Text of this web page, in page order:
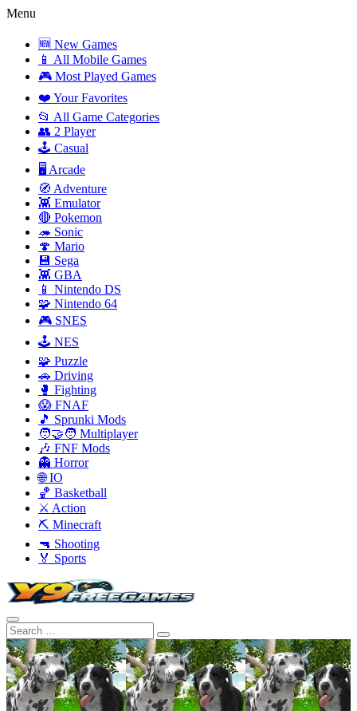
Menu
🆕 New Games
📱 All Mobile Games
🎮 Most Played Games
❤️ Your Favorites
📂 All Game Categories
👥 2 Player
🕹️ Casual
🖥️ Arcade
🧭 Adventure
👾 Emulator
🔴 Pokemon
🦔 Sonic
🍄 Mario
💾 Sega
👾 GBA
📱 Nintendo DS
🧩 Nintendo 64
🎮 SNES
🕹️ NES
🧩 Puzzle
🚗 Driving
🥊 Fighting
😱 FNAF
🎵 Sprunki Mods
🧑‍🤝‍🧑 Multiplayer
🎶 FNF Mods
👻 Horror
🌐 IO
🏀 Basketball
⚔️ Action
⛏️ Minecraft
🔫 Shooting
🏅 Sports